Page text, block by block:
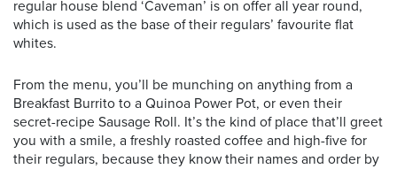
regular house blend ‘Caveman’ is on offer all year round,
which is used as the base of their regulars’ favourite flat
whites.
From the menu, you’ll be munching on anything from a
Breakfast Burrito to a Quinoa Power Pot, or even their
secret-recipe Sausage Roll. It’s the kind of place that’ll greet
you with a smile, a freshly roasted coffee and high-five for
their regulars, because they know their names and order by